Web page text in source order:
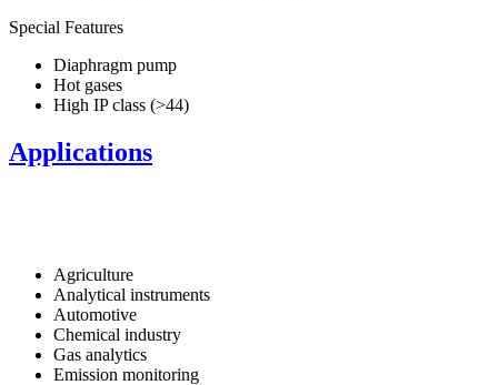
Special Features
Diaphragm pump
Hot gases
High IP class (>44)
Applications
Agriculture
Analytical instruments
Automotive
Chemical industry
Gas analytics
Emission monitoring